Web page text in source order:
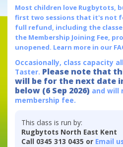
Most children love Rugbytots,
first two sessions that it's not
full refund, including the
the Membership Joining Fee,
unopened. Learn more in our
Occasionally, class capacity
Taster. Please note that
will be for the next date
below (6 Sep 2026) and will
membership fee.
This class is run by:
Rugbytots North East Kent
Call 0345 313 0435 or Email